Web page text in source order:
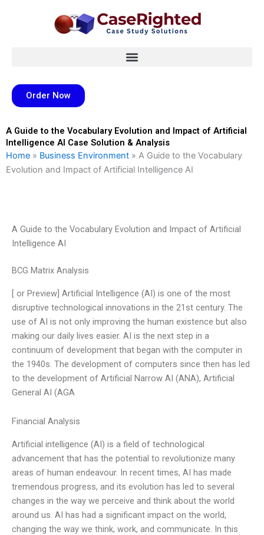
Order Now
A Guide to the Vocabulary Evolution and Impact of Artificial
Intelligence AI Case Solution & Analysis
Home » Business Environment » A Guide to the Vocabulary
Evolution and Impact of Artificial Intelligence AI
A Guide to the Vocabulary Evolution and Impact of Artificial
Intelligence AI
BCG Matrix Analysis
[ or Preview] Artificial Intelligence (AI) is one of the most
disruptive technological innovations in the 21st century. The
use of AI is not only improving the human existence but also
making our daily lives easier. AI is the next step in a
continuum of development that began with the computer in
the 1940s. The development of computers since then has led
to the development of Artificial Narrow AI (ANA), Artificial
General AI (AGA
Financial Analysis
Artificial intelligence (AI) is a field of technological
advancement that has the potential to revolutionize many
areas of human endeavour. In recent times, AI has made
tremendous progress, and its evolution has led to several
changes in the way we perceive and think about the world
around us. AI has had a significant impact on the world,
changing the way we think, work, and communicate. In this